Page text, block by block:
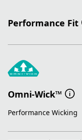
Performance Fit
Omni-Wick™
Performance Wicking